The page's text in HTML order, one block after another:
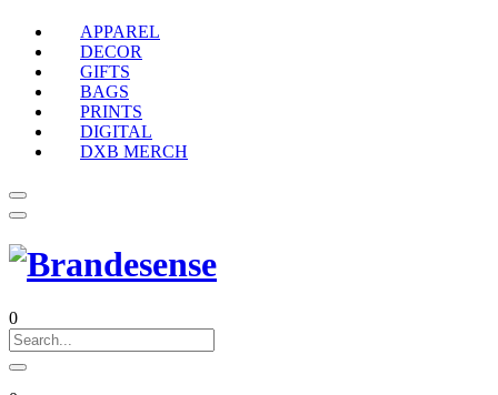
APPAREL
DECOR
GIFTS
BAGS
PRINTS
DIGITAL
DXB MERCH
0